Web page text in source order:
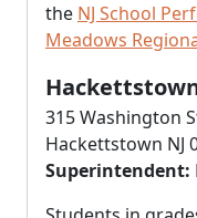
the NJ School
Meadows
315 Washington
Hackettstown NJ
Superintendent: